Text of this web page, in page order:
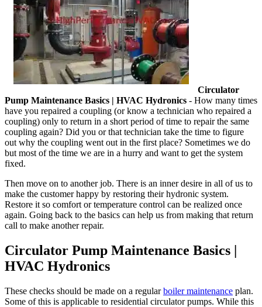
Circulator
Pump Maintenance Basics | HVAC Hydronics - How many times
have you repaired a coupling (or know a technician who repaired a
coupling) only to return in a short period of time to repair the same
coupling again? Did you or that technician take the time to figure
out why the coupling went out in the first place? Sometimes we do
but most of the time we are in a hurry and want to get the system
fixed.
Then move on to another job. There is an inner desire in all of us to
make the customer happy by restoring their hydronic system.
Restore it so comfort or temperature control can be realized once
again. Going back to the basics can help us from making that return
call to make another repair.
Circulator Pump Maintenance Basics |
HVAC Hydronics
These checks should be made on a regularboiler maintenance plan.
Some of this is applicable to residential circulator pumps. While this